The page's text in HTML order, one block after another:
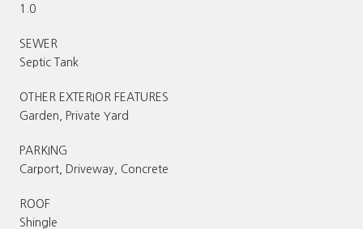
1.0
SEWER
Septic Tank
OTHER EXTERIOR FEATURES
Garden, Private Yard
PARKING
Carport, Driveway, Concrete
ROOF
Shingle